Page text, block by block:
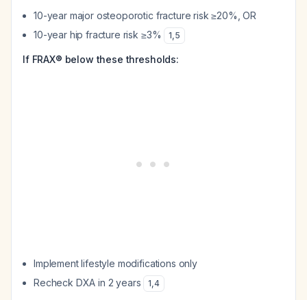
10-year major osteoporotic fracture risk ≥20%, OR
10-year hip fracture risk ≥3%
1,5
If FRAX® below these thresholds:
Implement lifestyle modifications only
Recheck DXA in 2 years
1,4